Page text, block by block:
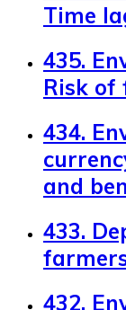
Time
435.
Risk of
434.
and
433.
432.